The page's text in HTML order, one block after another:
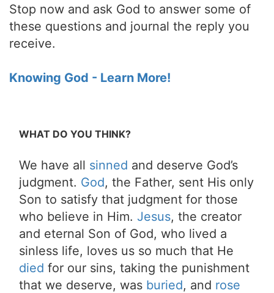
Stop now and ask God to answer some of
these questions and journal the reply you
receive.
Knowing God - Learn More!
WHAT DO YOU THINK?
We have all sinned and deserve God’s
judgment. God, the Father, sent His only
Son to satisfy that judgment for those
who believe in Him. Jesus, the creator
and eternal Son of God, who lived a
sinless life, loves us so much that He
died for our sins, taking the punishment
that we deserve, was buried, and rose